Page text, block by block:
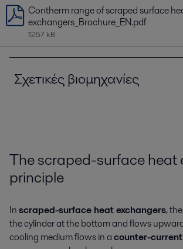
Contherm range of scraped surface
exchangers_Brochure_EN.pdf
1257 kB
Σχετικές βιομηχανίες
The scraped-surface heat
principle
Inscraped-surface heat exchangers,
the cylinder at the bottom and flows
cooling medium flows in acounter-current